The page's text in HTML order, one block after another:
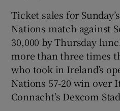
Ticket sales for
Nations match against
30,000 by Thursday
more than three times
who took in Ireland’s
Nations 57-20 win over
Connacht’s Dexcom